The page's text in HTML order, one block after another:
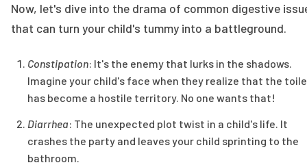
Now, let's dive into the drama of common digestive
that can turn your child's tummy into a battleground.
Constipation: It's the enemy that lurks in the shadows.
Imagine your child's face when they realize that the
has become a hostile territory. No one wants that!
Diarrhea: The unexpected plot twist in a child's life. It
crashes the party and leaves your child sprinting to the
bathroom.